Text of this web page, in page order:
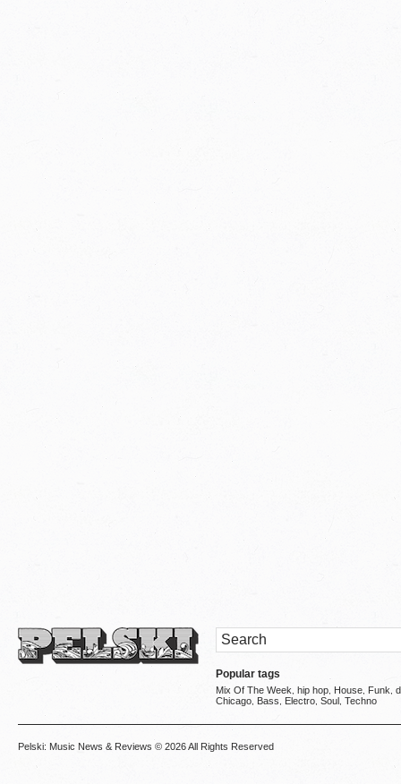
Popular tags
Mix Of The Week hip hop House Funk
Chicago Bass Electro Soul Techno
Pelski: Music News & Reviews © 2026 All Rights Reserved